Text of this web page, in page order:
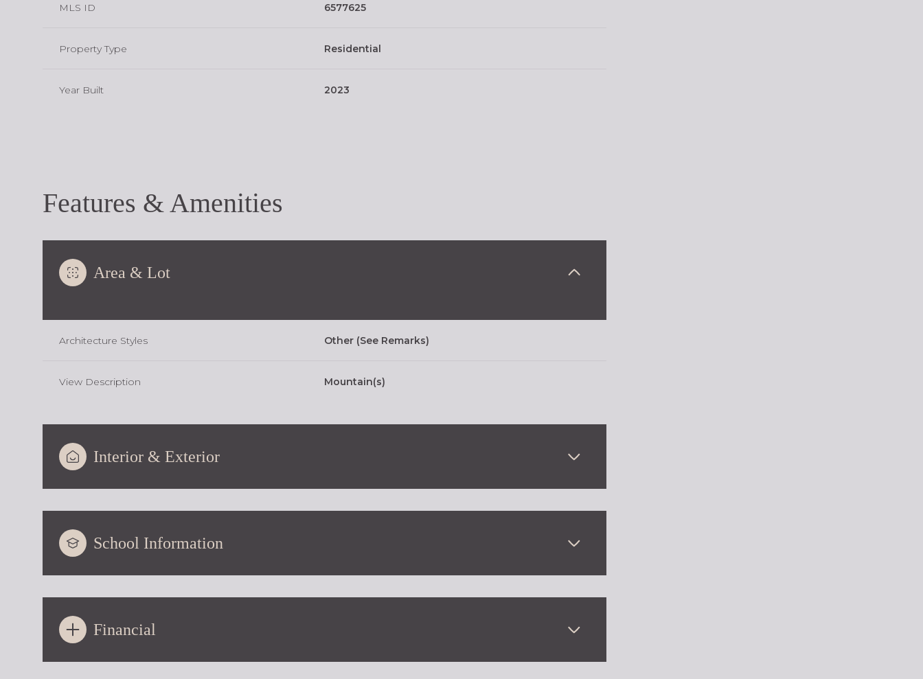
MLS ID 6577625
Property Type Residential
Year Built 2023
Features & Amenities
Area & Lot
Architecture Styles Other (See Remarks)
View Description Mountain(s)
Interior & Exterior
School Information
Financial
Aug
12
Aug